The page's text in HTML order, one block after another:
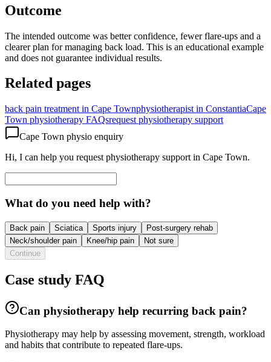
Outcome
The intended outcome was better confidence, fewer flare-ups and a
clearer plan for managing back load. This is an educational example
and does not guarantee individual results.
Related pages
back pain treatment in Cape Townphysiotherapist in ConstantiaCape
Town physiotherapy FAQsrequest physiotherapy support
Cape Town physio enquiry
Hi, I can help you request physiotherapy support in Cape Town.
What do you need help with?
Back pain Sciatica Sports injury
Post-surgery rehab
Neck/shoulder pain
Knee/hip pain
Not sure
Continue
Case study FAQ
Can physiotherapy help recurring back pain?
Physiotherapy may help by assessing movement, strength, workload
and habits that contribute to repeated flare-ups.